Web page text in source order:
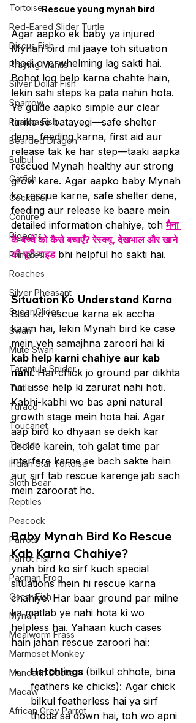
Tortoise
Red-Eared Slider Turtle
Discus Fish
Praying Mantis
Silver Dollar Fish
Sparrow
Piranha Fish
Bearded Dragon
Bulbul
Catfish
Cockatiel
Conure
Pigeons
Primates
Roaches
Silver Pheasant
Sugar Glider
Swan
Mute Swan
Tarantula Spider
Turtle
Turaco
Toucanet
Toucan
Indian Star Tortoise
Sloth Bear
Reptiles
Peacock
Parrots
Parrot Fish
Pacman Frog
Oscar Fish
Mynah
Mealworm Frass
Marmoset Monkey
Mandarin Ducks
Macaw
African Grey Parrot
Rescue young mynah bird
Agar aapko ek baby ya injured
Mynah bird mil jaaye toh situation
thodi overwhelming lag sakti hai.
Bohot log help karna chahte hain,
lekin sahi steps ka pata nahin hota.
Ye guide aapko simple aur clear
tarike se batayegi—safe shelter
dena, feeding karna, first aid aur
release tak ke har step—taaki aapka
rescued Mynah healthy aur strong
grow kare. Agar aapko baby Mynah
ko rescue karne, safe shelter dene,
feeding aur release ke baare mein
detailed information chahiye, toh मैना
के बच्चे को कैसे बचाएँ? रेस्क्यू, देखभाल और खाने
की पूरी गाइड bhi helpful ho sakti hai.
Situation Ko Understand Karna
Bird ko rescue karna ek accha
kaam hai, lekin Mynah bird ke case
mein yeh samajhna zaroori hai ki
kab help karni chahiye aur kab
nahi. Har chick jo ground par dikhta
hai usse help ki zarurat nahi hoti.
Kabhi-kabhi wo bas apni natural
growth stage mein hota hai. Agar
aap bird ko dhyaan se dekh kar
decide karein, toh galat time par
interfere karne se bach sakte hain
aur sirf tab rescue karenge jab sach
mein zaroorat ho.
Baby Mynah Bird Ko Rescue
Kab Karna Chahiye?
ynah bird ko sirf kuch special
situations mein hi rescue karna
chahiye. Har baar ground par milne
ka matlab ye nahi hota ki wo
helpless hai. Yahaan kuch cases
hain jahan rescue zaroori hai:
Hatchlings (bilkul chhote, bina
feathers ke chicks): Agar chick
bilkul featherless hai ya sirf
thoda sa down hai, toh wo apni